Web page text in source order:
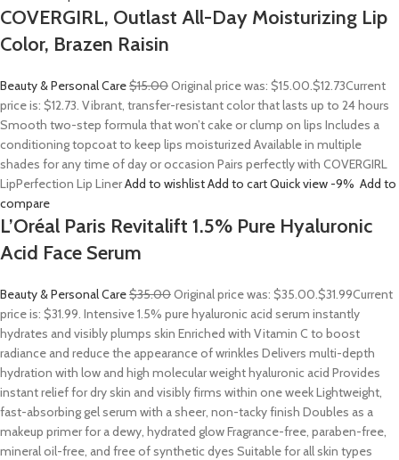
COVERGIRL, Outlast All-Day Moisturizing Lip
Color, Brazen Raisin
Beauty & Personal Care$15.00Original price was: $15.00.$12.73Current
price is: $12.73. Vibrant, transfer-resistant color that lasts up to 24 hours
Smooth two-step formula that won’t cake or clump on lips Includes a
conditioning topcoat to keep lips moisturized Available in multiple
shades for any time of day or occasion Pairs perfectly with COVERGIRL
LipPerfection Lip LinerAdd to wishlistAdd to cartQuick view -9% Add to
compare
L’Oréal Paris Revitalift 1.5% Pure Hyaluronic
Acid Face Serum
Beauty & Personal Care$35.00Original price was: $35.00.$31.99Current
price is: $31.99. Intensive 1.5% pure hyaluronic acid serum instantly
hydrates and visibly plumps skin Enriched with Vitamin C to boost
radiance and reduce the appearance of wrinkles Delivers multi-depth
hydration with low and high molecular weight hyaluronic acid Provides
instant relief for dry skin and visibly firms within one week Lightweight,
fast-absorbing gel serum with a sheer, non-tacky finish Doubles as a
makeup primer for a dewy, hydrated glow Fragrance-free, paraben-free,
mineral oil-free, and free of synthetic dyes Suitable for all skin types